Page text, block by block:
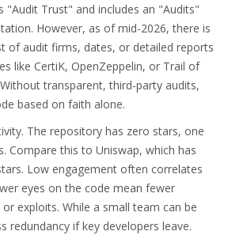
"Audit Trust" and includes an "Audits"
However, as of mid-2026, there is
of audit firms, dates, or detailed reports
like CertiK, OpenZeppelin, or Trail of
transparent, third-party audits,
based on faith alone.
The repository has zero stars, one
Compare this to Uniswap, which has
Low engagement often correlates
eyes on the code mean fewer
exploits. While a small team can be
redundancy if key developers leave.